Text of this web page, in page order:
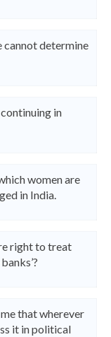
cannot determine
in
women are
in India.
right to treat
that wherever
it in political